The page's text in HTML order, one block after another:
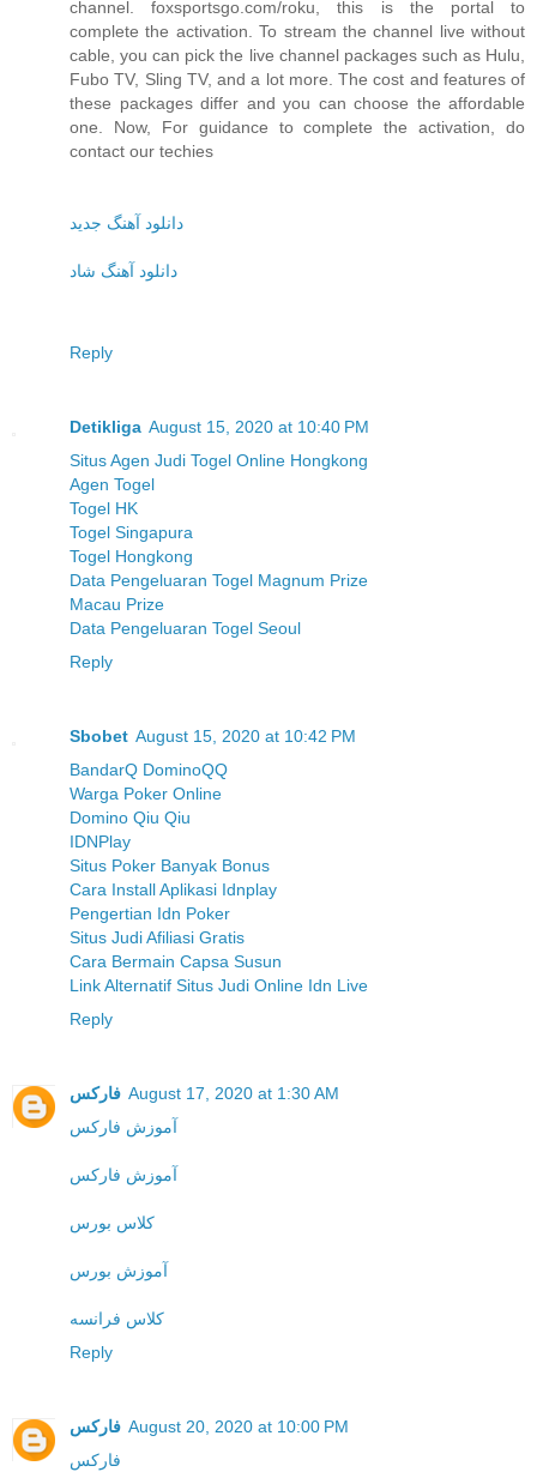
channel. foxsportsgo.com/roku, this is the portal to
complete the activation. To stream the channel live without
cable, you can pick the live channel packages such as Hulu,
Fubo TV, Sling TV, and a lot more. The cost and features of
these packages differ and you can choose the affordable
one. Now, For guidance to complete the activation, do
contact our techies
دانلود آهنگ جدید
دانلود آهنگ شاد
Reply
Detikliga August 15, 2020 at 10:40 PM
Situs Agen Judi Togel Online Hongkong
Agen Togel
Togel HK
Togel Singapura
Togel Hongkong
Data Pengeluaran Togel Magnum Prize
Macau Prize
Data Pengeluaran Togel Seoul
Reply
Sbobet August 15, 2020 at 10:42 PM
BandarQ DominoQQ
Warga Poker Online
Domino Qiu Qiu
IDNPlay
Situs Poker Banyak Bonus
Cara Install Aplikasi Idnplay
Pengertian Idn Poker
Situs Judi Afiliasi Gratis
Cara Bermain Capsa Susun
Link Alternatif Situs Judi Online Idn Live
Reply
فارکس August 17, 2020 at 1:30 AM
آموزش فارکس
آموزش فارکس
کلاس بورس
آموزش بورس
کلاس فرانسه
Reply
فارکس August 20, 2020 at 10:00 PM
فارکس